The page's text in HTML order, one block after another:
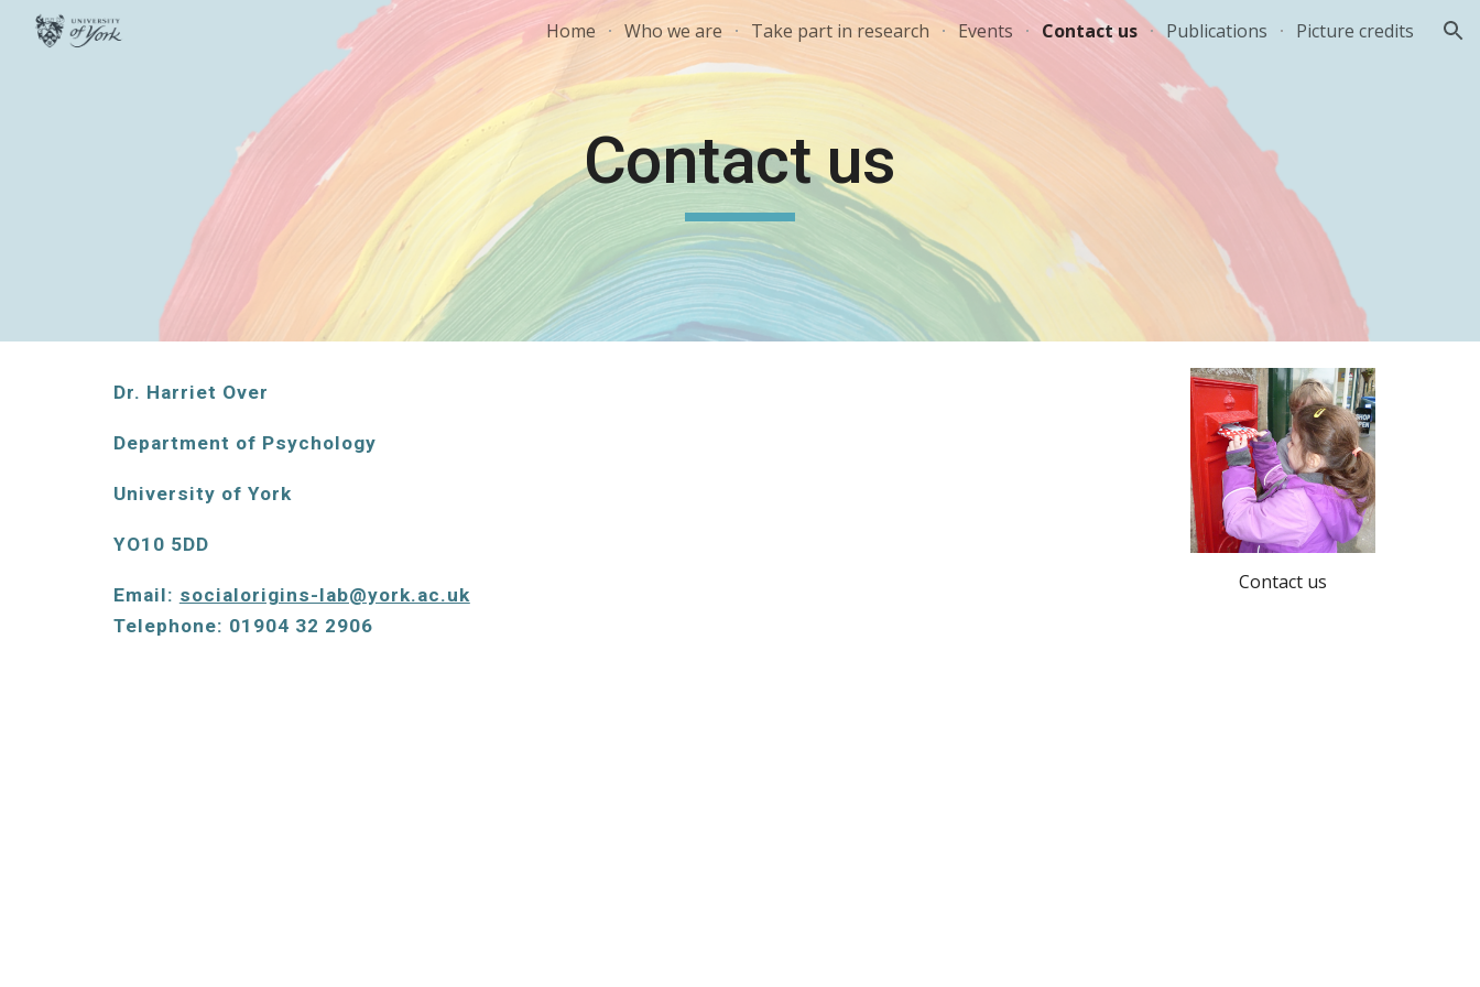
Skip to main content Skip to navigation
Home Who we are Take part in research Events Contact us Publications Picture credits
Contact us
Dr. Harriet Over
Department of Psychology
University of York
YO10 5DD
Email: socialorigins-lab@york.ac.uk
Telephone: 01904 32 2906
Contact us